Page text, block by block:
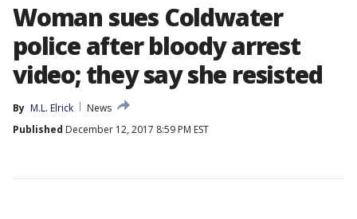
Woman sues Coldwater
police after bloody arrest
video; they say she resisted
By M.L. Elrick
News
Published December 12, 2017 8:59 PM EST